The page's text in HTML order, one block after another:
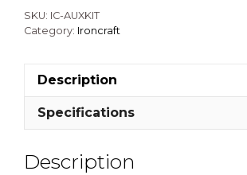
SKU: IC-AUXKIT
Category: Ironcraft
Description
Specifications
Description